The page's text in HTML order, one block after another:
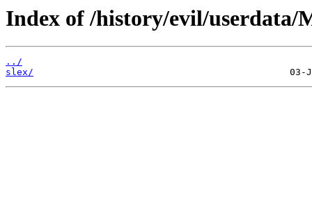
Index of /history/evil/userdata/
../
slex/